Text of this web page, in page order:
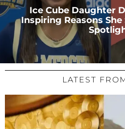
Ice Cube Daughter
Inspiring Reasons
LATEST